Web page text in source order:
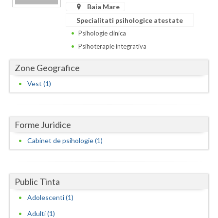
Dambovita
Giurgiu
Hunedoara
Baia Mare
Specialitati psihologice atestate
Psihologie clinica
Psihoterapie integrativa
Zone Geografice
Vest (1)
Forme Juridice
Cabinet de psihologie (1)
Public Tinta
Adolescenti (1)
Adulti (1)